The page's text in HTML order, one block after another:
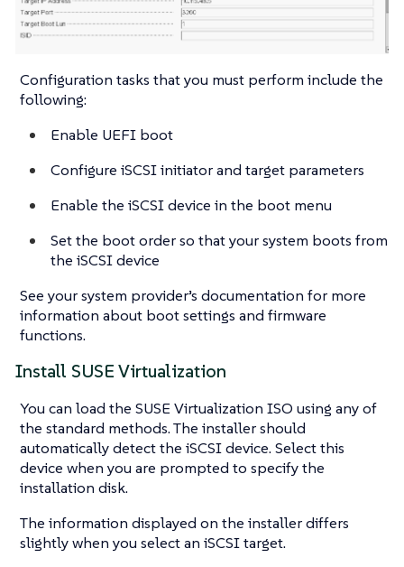
Configuration tasks that you must perform include the
following:
Enable UEFI boot
Configure iSCSI initiator and target parameters
Enable the iSCSI device in the boot menu
Set the boot order so that your system boots from
the iSCSI device
See your system provider’s documentation for more
information about boot settings and firmware
functions.
Install SUSE Virtualization
You can load the SUSE Virtualization ISO using any of
the standard methods. The installer should
automatically detect the iSCSI device. Select this
device when you are prompted to specify the
installation disk.
The information displayed on the installer differs
slightly when you select an iSCSI target.